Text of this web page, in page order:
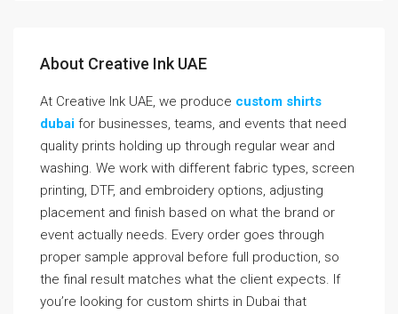
About Creative Ink UAE
At Creative Ink UAE, we produce custom shirts
dubai for businesses, teams, and events that need
quality prints holding up through regular wear and
washing. We work with different fabric types, screen
printing, DTF, and embroidery options, adjusting
placement and finish based on what the brand or
event actually needs. Every order goes through
proper sample approval before full production, so
the final result matches what the client expects. If
you’re looking for custom shirts in Dubai that